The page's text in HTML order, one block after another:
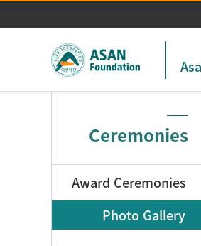
Ceremonies
Award Ceremonies
Photo Gallery